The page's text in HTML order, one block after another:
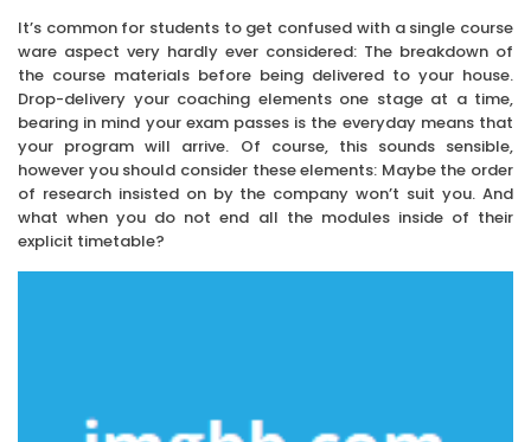
It’s common for students to get confused with a single course
ware aspect very hardly ever considered: The breakdown of
the course materials before being delivered to your house.
Drop-delivery your coaching elements one stage at a time,
bearing in mind your exam passes is the everyday means that
your program will arrive. Of course, this sounds sensible,
however you should consider these elements: Maybe the order
of research insisted on by the company won’t suit you. And
what when you do not end all the modules inside of their
explicit timetable?